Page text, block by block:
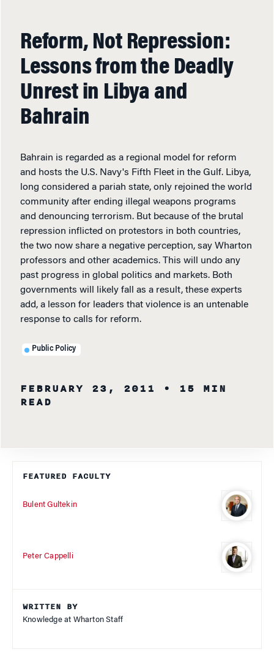
Reform, Not Repression:
Lessons from the Deadly
Unrest in Libya and
Bahrain
Bahrain is regarded as a regional model for reform
and hosts the U.S. Navy's Fifth Fleet in the Gulf. Libya,
long considered a pariah state, only rejoined the world
community after ending illegal weapons programs
and denouncing terrorism. But because of the brutal
repression inflicted on protestors in both countries,
the two now share a negative perception, say Wharton
professors and other academics. This will undo any
past progress in global politics and markets. Both
governments will likely fall as a result, these experts
add, a lesson for leaders that violence is an untenable
response to calls for reform.
Public Policy
FEBRUARY 23, 2011
• 15 MIN
READ
FEATURED FACULTY
Bulent Gultekin
Peter Cappelli
WRITTEN BY
Knowledge at Wharton Staff